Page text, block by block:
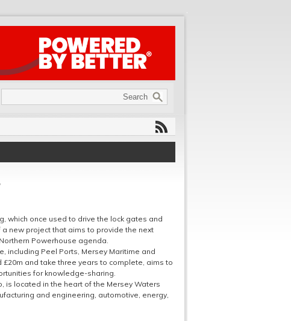
which once used to drive the lock gates and
new project that aims to provide the next
Powerhouse agenda.
including Peel Ports, Mersey Maritime and
and take three years to complete, aims to
for knowledge-sharing.
is located in the heart of the Mersey Waters
and engineering, automotive, energy,